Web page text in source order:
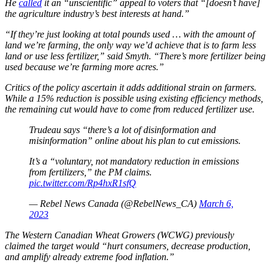
He called it an “unscientific” appeal to voters that “[doesn’t have]
the agriculture industry’s best interests at hand.”
“If they’re just looking at total pounds used … with the amount of
land we’re farming, the only way we’d achieve that is to farm less
land or use less fertilizer,” said Smyth. “There’s more fertilizer being
used because we’re farming more acres.”
Critics of the policy ascertain it adds additional strain on farmers.
While a 15% reduction is possible using existing efficiency methods,
the remaining cut would have to come from reduced fertilizer use.
Trudeau says “there’s a lot of disinformation and
misinformation” online about his plan to cut emissions.
It’s a “voluntary, not mandatory reduction in emissions
from fertilizers,” the PM claims.
pic.twitter.com/Rp4hxR1sfQ
— Rebel News Canada (@RebelNews_CA) March 6,
2023
The Western Canadian Wheat Growers (WCWG) previously
claimed the target would “hurt consumers, decrease production,
and amplify already extreme food inflation.”